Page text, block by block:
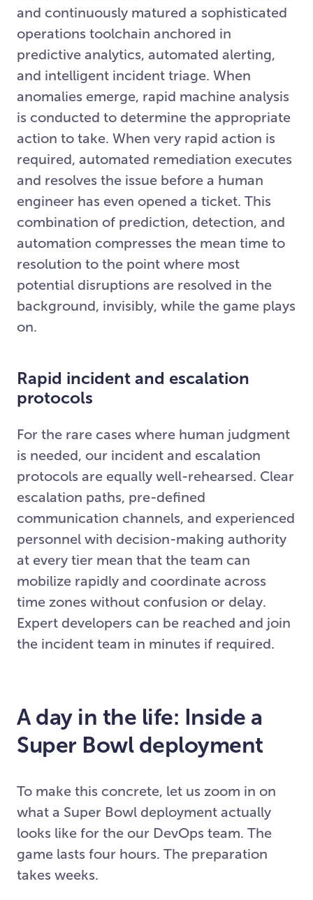
and continuously matured a sophisticated
operations toolchain anchored in
predictive analytics, automated alerting,
and intelligent incident triage. When
anomalies emerge, rapid machine analysis
is conducted to determine the appropriate
action to take. When very rapid action is
required, automated remediation executes
and resolves the issue before a human
engineer has even opened a ticket. This
combination of prediction, detection, and
automation compresses the mean time to
resolution to the point where most
potential disruptions are resolved in the
background, invisibly, while the game plays
on.
Rapid incident and escalation
protocols
For the rare cases where human judgment
is needed, our incident and escalation
protocols are equally well-rehearsed. Clear
escalation paths, pre-defined
communication channels, and experienced
personnel with decision-making authority
at every tier mean that the team can
mobilize rapidly and coordinate across
time zones without confusion or delay.
Expert developers can be reached and join
the incident team in minutes if required.
A day in the life: Inside a
Super Bowl deployment
To make this concrete, let us zoom in on
what a Super Bowl deployment actually
looks like for the our DevOps team. The
game lasts four hours. The preparation
takes weeks.